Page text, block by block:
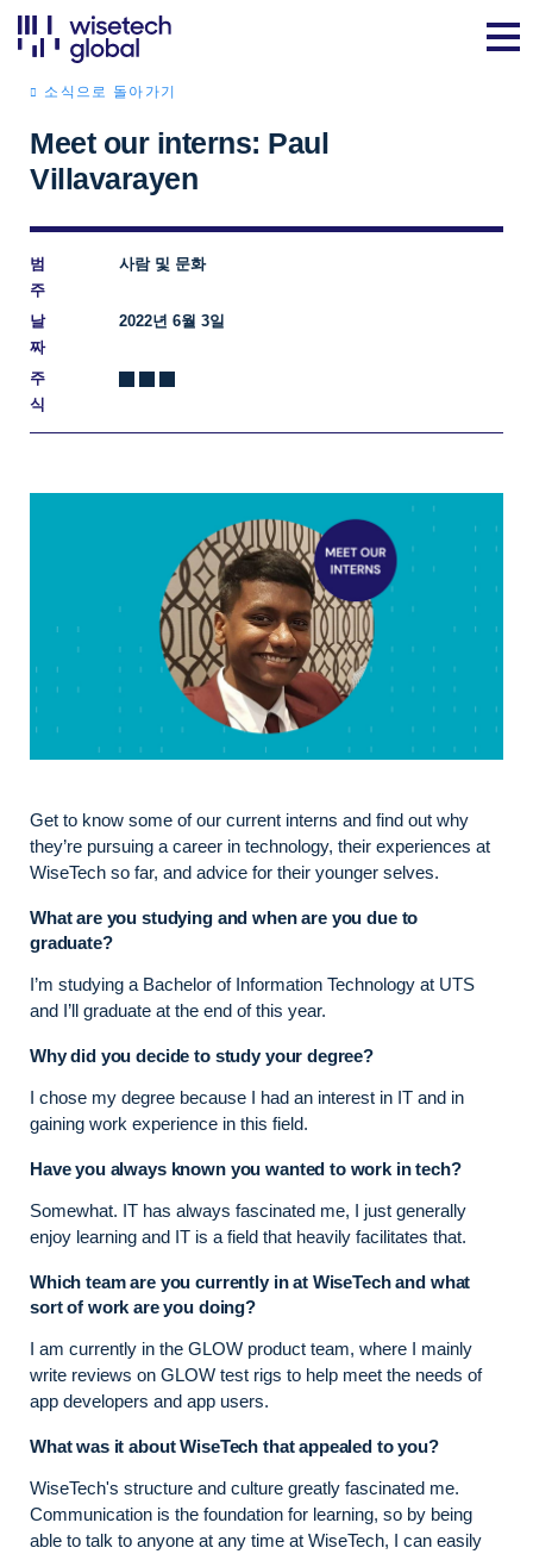
소식으로 돌아가기
Meet our interns: Paul
Villavarayen
범
주
사람 및 문화
날
짜
2022년 6월 3일
주
식
Get to know some of our current interns and find out why
they’re pursuing a career in technology, their experiences at
WiseTech so far, and advice for their younger selves.
What are you studying and when are you due to
graduate?
I’m studying a Bachelor of Information Technology at UTS
and I’ll graduate at the end of this year.
Why did you decide to study your degree?
I chose my degree because I had an interest in IT and in
gaining work experience in this field.
Have you always known you wanted to work in tech?
Somewhat. IT has always fascinated me, I just generally
enjoy learning and IT is a field that heavily facilitates that.
Which team are you currently in at WiseTech and what
sort of work are you doing?
I am currently in the GLOW product team, where I mainly
write reviews on GLOW test rigs to help meet the needs of
app developers and app users.
What was it about WiseTech that appealed to you?
WiseTech's structure and culture greatly fascinated me.
Communication is the foundation for learning, so by being
able to talk to anyone at any time at WiseTech, I can easily